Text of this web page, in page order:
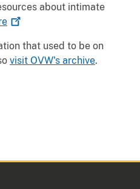
about intimate
that used to be on
visit OVW's archive.